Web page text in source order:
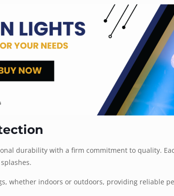
durability with a firm commitment to quality.
whether indoors or outdoors, providing reliable